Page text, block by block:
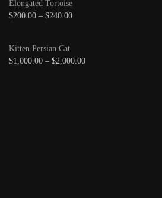
Elongated Tortoise
$200.00 – $240.00
Kitten Persian Cat
$1,000.00 – $2,000.00